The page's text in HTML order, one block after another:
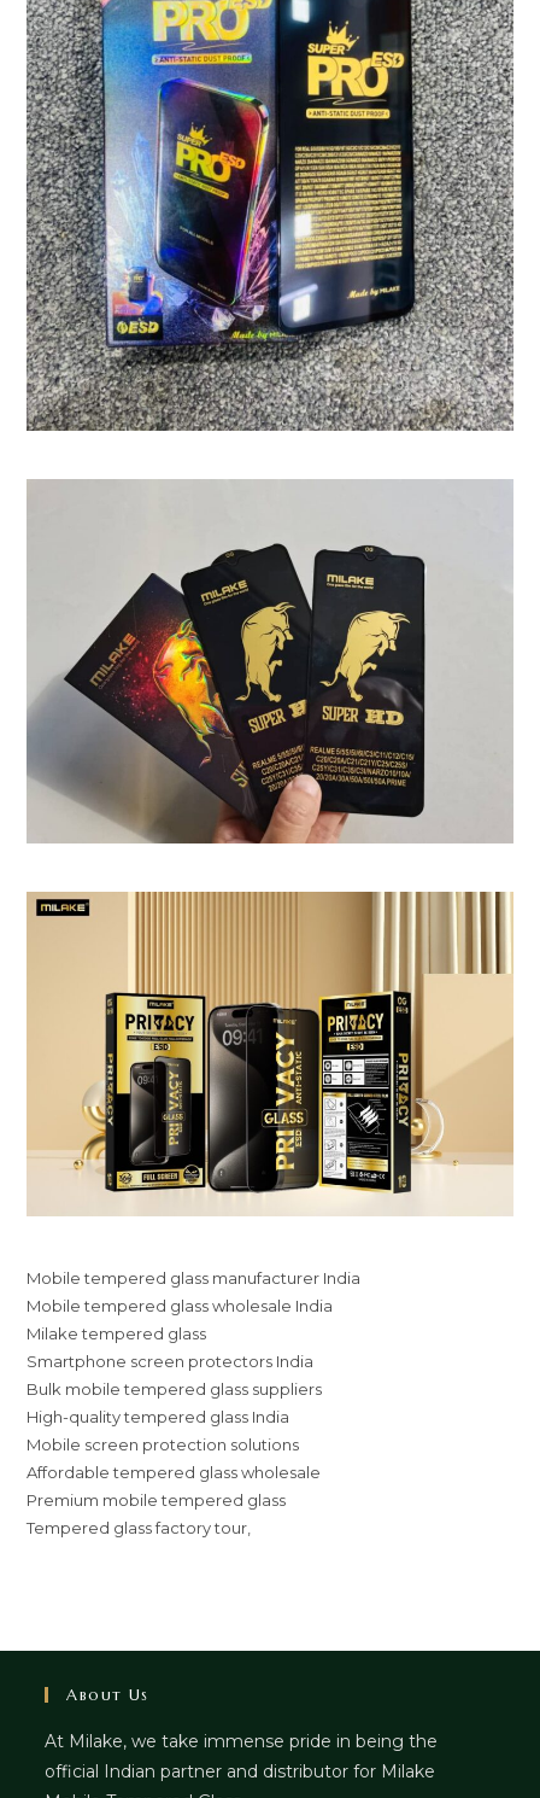
Mobile tempered glass manufacturer India
Mobile tempered glass wholesale India
Milake tempered glass
Smartphone screen protectors India
Bulk mobile tempered glass suppliers
High-quality tempered glass India
Mobile screen protection solutions
Affordable tempered glass wholesale
Premium mobile tempered glass
Tempered glass factory tour,
About Us
At Milake, we take immense pride in being the
official Indian partner and distributor for Milake